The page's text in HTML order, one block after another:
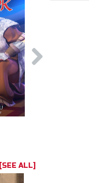
[SEE ALL]